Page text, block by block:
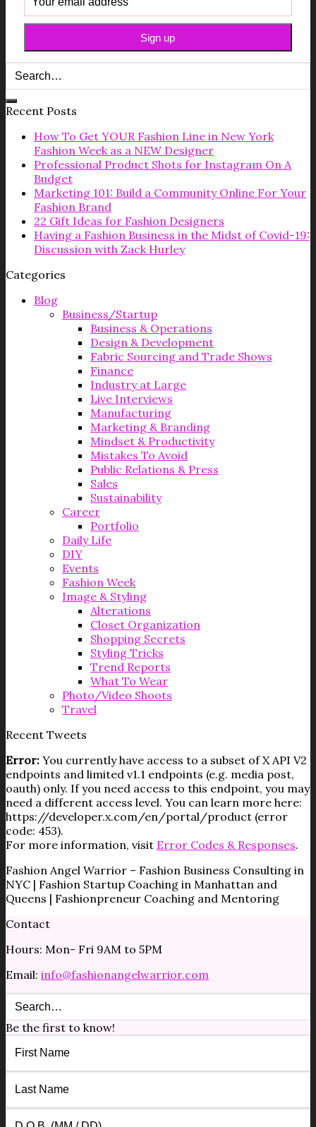
Recent Posts
How To Get YOUR Fashion Line in New York
Fashion Week as a NEW Designer
Professional Product Shots for Instagram On A
Budget
Marketing 101: Build a Community Online For Your
Fashion Brand
22 Gift Ideas for Fashion Designers
Having a Fashion Business in the Midst of Covid-19:
Discussion with Zack Hurley
Categories
Blog
Business/Startup
Business & Operations
Design & Development
Fabric Sourcing and Trade Shows
Finance
Industry at Large
Live Interviews
Manufacturing
Marketing & Branding
Mindset & Productivity
Mistakes To Avoid
Public Relations & Press
Sales
Sustainability
Career
Portfolio
Daily Life
DIY
Events
Fashion Week
Image & Styling
Alterations
Closet Organization
Shopping Secrets
Styling Tricks
Trend Reports
What To Wear
Photo/Video Shoots
Travel
Recent Tweets
Error: You currently have access to a subset of X API V2
endpoints and limited v1.1 endpoints (e.g. media post,
oauth) only. If you need access to this endpoint, you may
need a different access level. You can learn more here:
https://developer.x.com/en/portal/product (error
code: 453).
For more information, visit Error Codes & Responses.
Fashion Angel Warrior – Fashion Business Consulting in
NYC | Fashion Startup Coaching in Manhattan and
Queens | Fashionpreneur Coaching and Mentoring
Contact
Hours: Mon- Fri 9AM to 5PM
Email: info@fashionangelwarrior.com
Be the first to know!